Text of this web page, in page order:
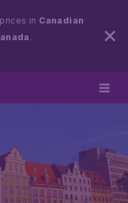
in Canadian
.